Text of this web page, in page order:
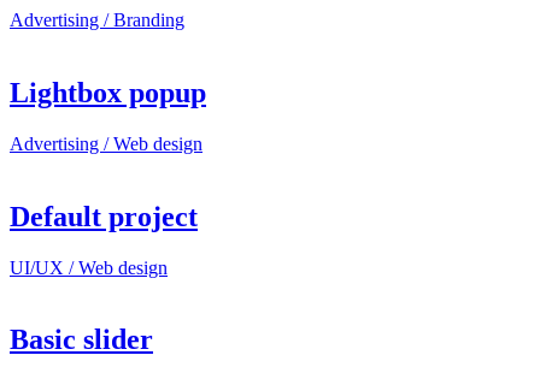
Advertising / Branding
Lightbox popup
Advertising / Web design
Default project
UI/UX / Web design
Basic slider